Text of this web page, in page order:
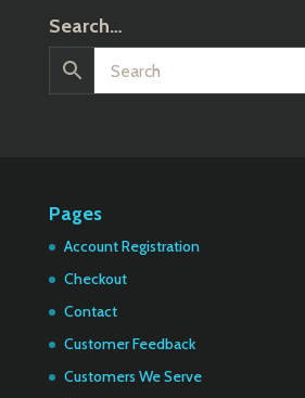
Search…
Pages
Account Registration
Checkout
Contact
Customer Feedback
Customers We Serve